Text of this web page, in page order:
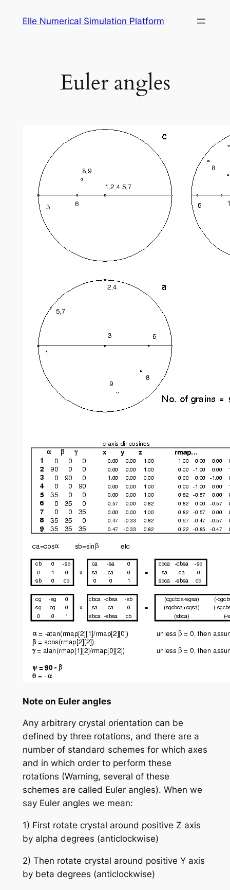
Elle Numerical Simulation Platform
Euler angles
Note on Euler angles
Any arbitrary crystal orientation can be
defined by three rotations, and there are a
number of standard schemes for which axes
and in which order to perform these
rotations (Warning, several of these
schemes are called Euler angles). When we
say Euler angles we mean:
1) First rotate crystal around positive Z axis
by alpha degrees (anticlockwise)
2) Then rotate crystal around positive Y axis
by beta degrees (anticlockwise)